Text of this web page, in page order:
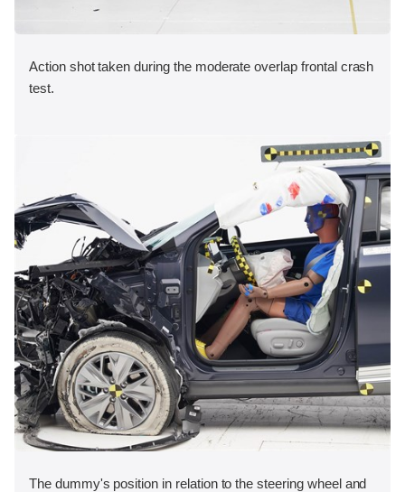
Action shot taken during the moderate overlap frontal crash
test.
The dummy's position in relation to the steering wheel and